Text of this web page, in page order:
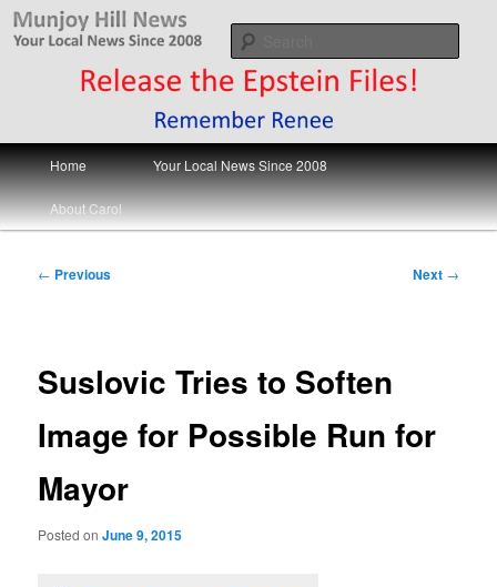
Skip
Munjoy Hill News
Your Local News
Main
menu
Home Your Local News Since 2008
About Carol
Post
← Previous Next →
Suslovic Tries to Soften
Image for Possible Run for
Mayor
Posted onJune 9, 2015